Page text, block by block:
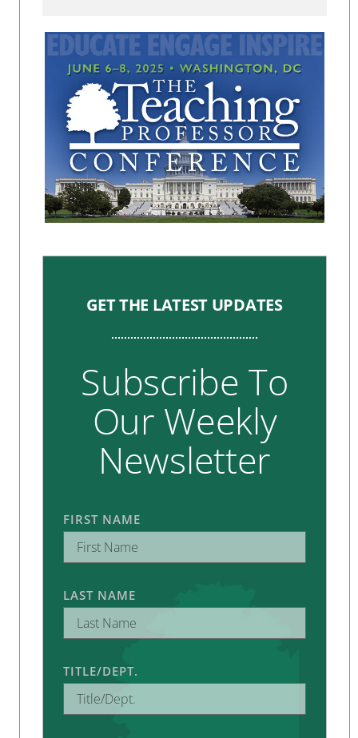
GET THE LATEST UPDATES
Subscribe To
Our Weekly
Newsletter
FIRST NAME
LAST NAME
TITLE/DEPT.